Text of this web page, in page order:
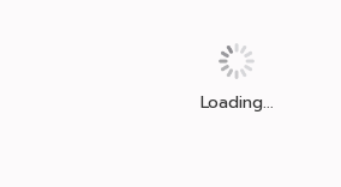
Loading...